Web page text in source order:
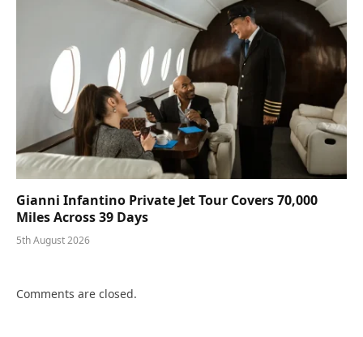
Gianni Infantino Private Jet Tour Covers 70,000
Miles Across 39 Days
5th August 2026
Comments are closed.